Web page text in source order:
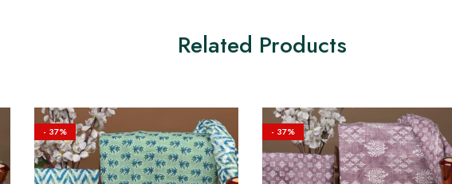
Related Products
- 37% - 37%